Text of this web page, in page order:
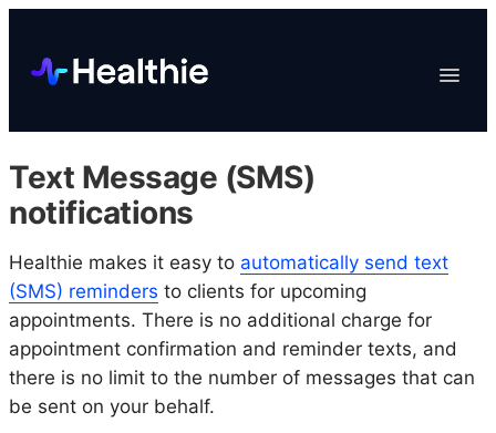
Toggle
Marketplace
Organizations
Text Message (SMS)
notifications
Healthie makes it easy to automatically send text
(SMS) reminders to clients for upcoming
appointments. There is no additional charge for
appointment confirmation and reminder texts, and
there is no limit to the number of messages that can
be sent on your behalf.